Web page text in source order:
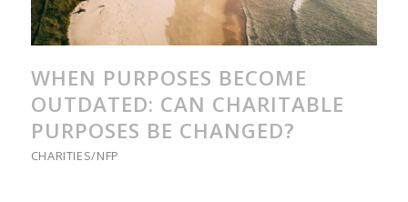
WHEN PURPOSES BECOME
OUTDATED: CAN CHARITABLE
PURPOSES BE CHANGED?
CHARITIES/NFP